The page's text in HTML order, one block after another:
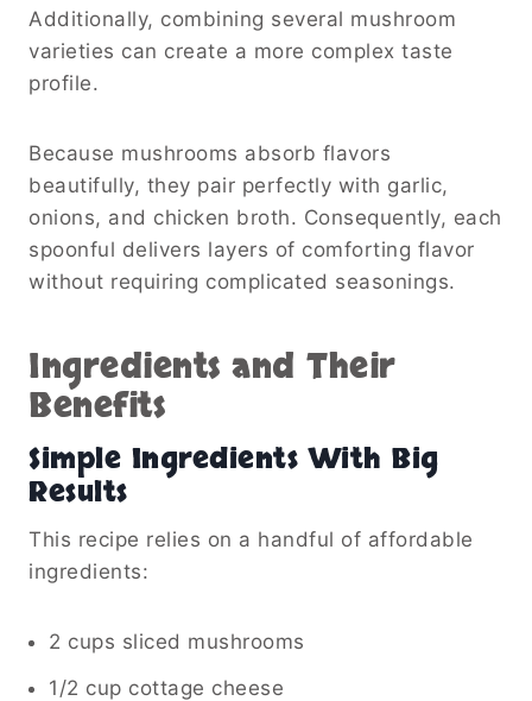
Additionally, combining several mushroom
varieties can create a more complex taste
profile.
Because mushrooms absorb flavors
beautifully, they pair perfectly with garlic,
onions, and chicken broth. Consequently, each
spoonful delivers layers of comforting flavor
without requiring complicated seasonings.
Ingredients and Their
Benefits
Simple Ingredients With Big
Results
This recipe relies on a handful of affordable
ingredients:
2 cups sliced mushrooms
1/2 cup cottage cheese